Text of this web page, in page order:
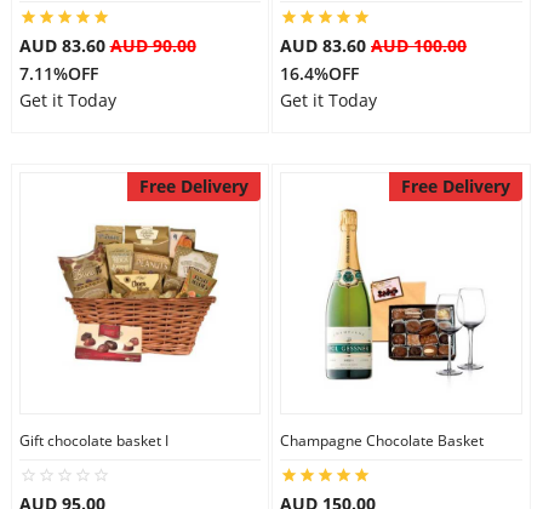
Our Policies
AUD 83.60AUD 90.00
7.11%OFF
Get it Today
AUD 83.60 AUD 100.00
16.4%OFF
Get it Today
Free Delivery
Gift chocolate basket I
AUD 95.00
Free Delivery
Champagne Chocolate Basket
AUD 150.00